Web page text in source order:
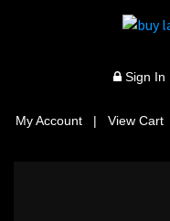
Sign In
My Account | View Cart